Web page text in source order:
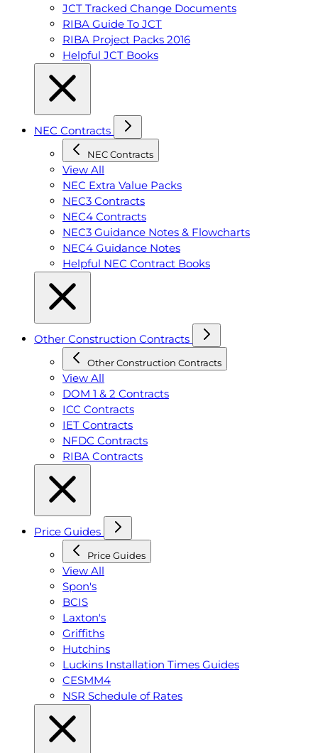
JCT Tracked Change Documents
RIBA Guide To JCT
RIBA Project Packs 2016
Helpful JCT Books
NEC Contracts
NEC Contracts
View All
NEC Extra Value Packs
NEC3 Contracts
NEC4 Contracts
NEC3 Guidance Notes & Flowcharts
NEC4 Guidance Notes
Helpful NEC Contract Books
Other Construction Contracts
Other Construction Contracts
View All
DOM 1 & 2 Contracts
ICC Contracts
IET Contracts
NFDC Contracts
RIBA Contracts
Price Guides
Price Guides
View All
Spon's
BCIS
Laxton's
Griffiths
Hutchins
Luckins Installation Times Guides
CESMM4
NSR Schedule of Rates